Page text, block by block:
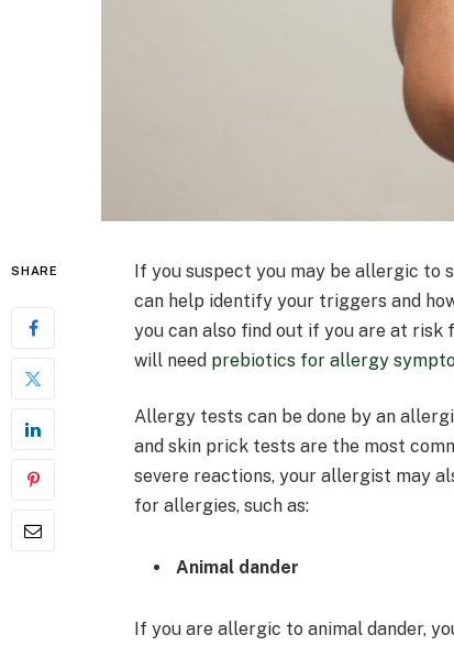
SHARE
If you suspect you may be allergic
can help identify your triggers and
you can also find out if you are at risk
will need prebiotics for allergy
Allergy tests can be done by an
and skin prick tests are the most
severe reactions, your allergist may
for allergies, such as:
Animal dander
If you are allergic to animal dander,